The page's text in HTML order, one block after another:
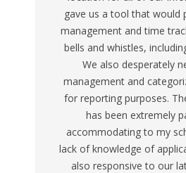
gave us a tool that would
management and time
bells and whistles,
We also desperately
management and
for reporting purposes.
has been extremely
accommodating to my
lack of knowledge of
also responsive to our